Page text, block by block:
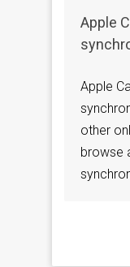
Apple
Apple
other
browse